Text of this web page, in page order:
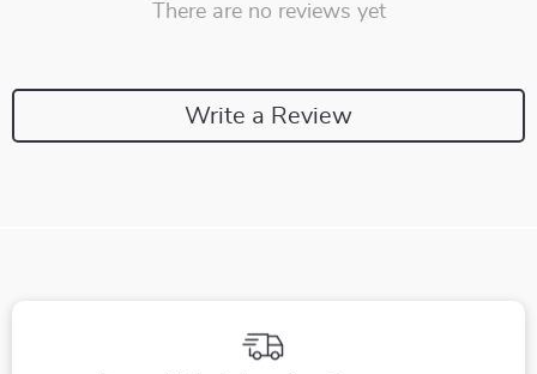
There are no reviews yet
Write a Review